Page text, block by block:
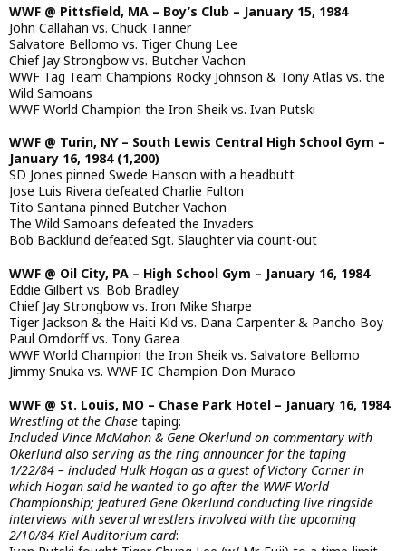
WWF @ Pittsfield, MA – Boy’s Club – January 15, 1984
John Callahan vs. Chuck Tanner
Salvatore Bellomo vs. Tiger Chung Lee
Chief Jay Strongbow vs. Butcher Vachon
WWF Tag Team Champions Rocky Johnson & Tony Atlas vs. the
Wild Samoans
WWF World Champion the Iron Sheik vs. Ivan Putski
WWF @ Turin, NY – South Lewis Central High School Gym –
January 16, 1984 (1,200)
SD Jones pinned Swede Hanson with a headbutt
Jose Luis Rivera defeated Charlie Fulton
Tito Santana pinned Butcher Vachon
The Wild Samoans defeated the Invaders
Bob Backlund defeated Sgt. Slaughter via count-out
WWF @ Oil City, PA – High School Gym – January 16, 1984
Eddie Gilbert vs. Bob Bradley
Chief Jay Strongbow vs. Iron Mike Sharpe
Tiger Jackson & the Haiti Kid vs. Dana Carpenter & Pancho Boy
Paul Orndorff vs. Tony Garea
WWF World Champion the Iron Sheik vs. Salvatore Bellomo
Jimmy Snuka vs. WWF IC Champion Don Muraco
WWF @ St. Louis, MO – Chase Park Hotel – January 16, 1984
Wrestling at the Chase taping:
Included Vince McMahon & Gene Okerlund on commentary with
Okerlund also serving as the ring announcer for the taping
1/22/84 – included Hulk Hogan as a guest of Victory Corner in
which Hogan said he wanted to go after the WWF World
Championship; featured Gene Okerlund conducting live ringside
interviews with several wrestlers involved with the upcoming
2/10/84 Kiel Auditorium card: